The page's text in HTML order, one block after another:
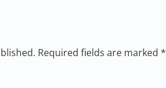
Required fields are marked *